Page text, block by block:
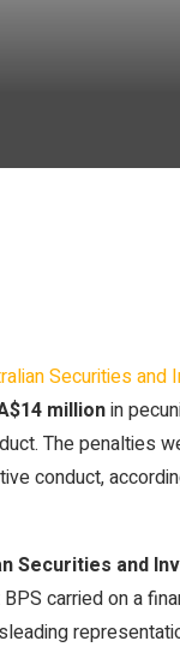
Securities
millionin
The penalties
conduct,
Securities and
carried on a